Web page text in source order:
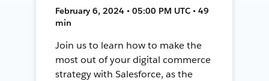
February 6, 2024 • 05:00 PM UTC • 49
min
Join us to learn how to make the
most out of your digital commerce
strategy with Salesforce, as the